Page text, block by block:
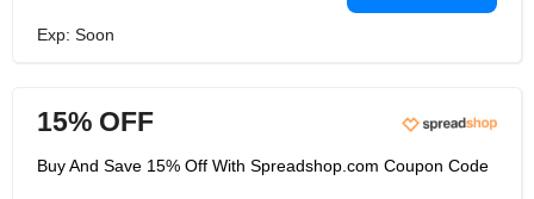
Exp: Soon
15% OFF
Buy And Save 15% Off With Spreadshop.com Coupon Code